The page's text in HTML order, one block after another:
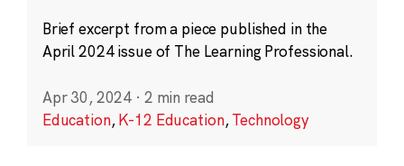
Brief excerpt from a piece published in the
April 2024 issue of The Learning Professional.
Apr 30, 2024 · 2 min read
Education,K-12 Education,Technology